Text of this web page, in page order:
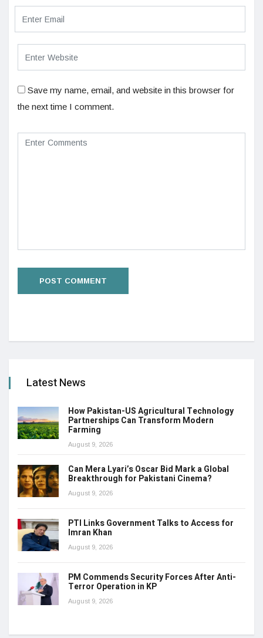
Save my name, email, and website in this browser for
the next time I comment.
Latest News
How Pakistan-US Agricultural Technology
Partnerships Can Transform Modern
Farming
August 9, 2026
Can Mera Lyari’s Oscar Bid Mark a Global
Breakthrough for Pakistani Cinema?
August 9, 2026
PTI Links Government Talks to Access for
Imran Khan
August 9, 2026
PM Commends Security Forces After Anti-
Terror Operation in KP
August 9, 2026